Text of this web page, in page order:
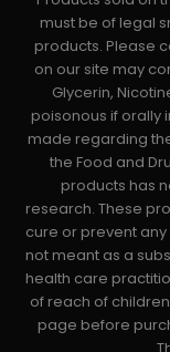
must be of legal
products. Please
on our site may
Glycerin,
poisonous if orally
made regarding
the Food and
products has
research. These
cure or prevent
not meant as a
health care
of reach of
page before